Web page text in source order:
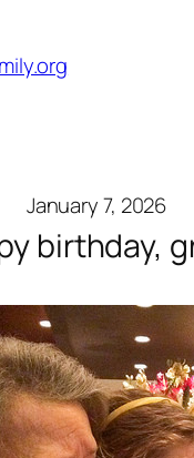
January 7, 2026
birthday,